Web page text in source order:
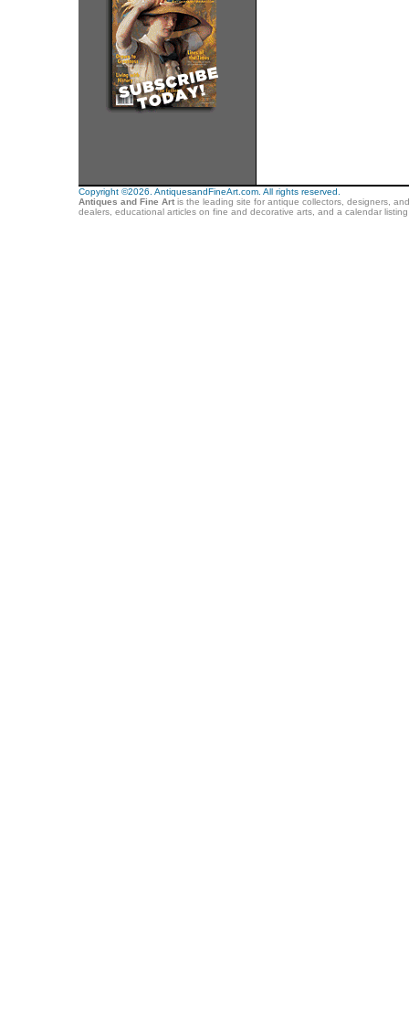
Copyright ©2026. AntiquesandFineArt.com. All rights reserved.
Antiques and Fine Artis the leading site for antique collectors, designers,
dealers, educational articles on fine and decorative arts, and a calendar